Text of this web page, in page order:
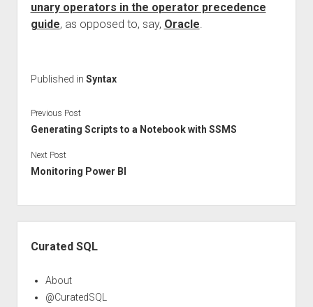
unary operators in the operator precedence
guide, as opposed to, say, Oracle.
Published in Syntax
Previous Post
Generating Scripts to a Notebook with SSMS
Next Post
Monitoring Power BI
Curated SQL
About
@CuratedSQL